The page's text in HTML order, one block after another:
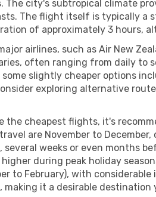
The city's subtropical climate
The flight itself is typically a
of approximately 3 hours,
airlines, such as Air New
often ranging from daily to
some slightly cheaper options
exploring alternative
the cheapest flights, it's
are November to
several weeks or even months
during peak holiday
to February), with
making it a desirable destination